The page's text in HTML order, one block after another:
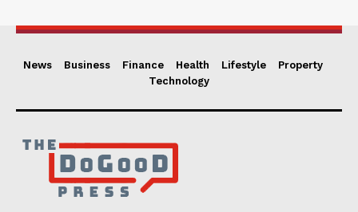
News Business Finance Health Lifestyle
Property
Technology